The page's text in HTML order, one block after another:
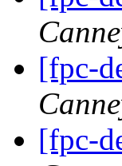
[fpc-
[fpc-